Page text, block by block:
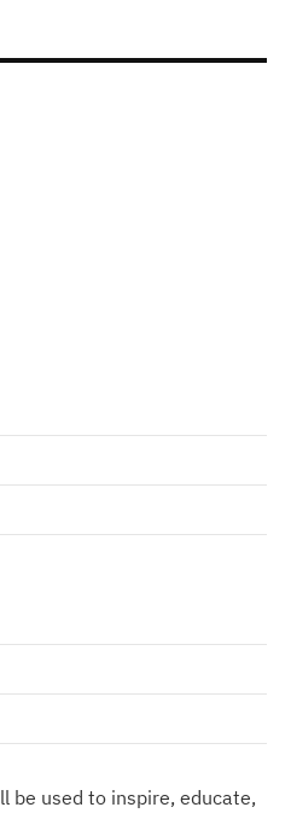
be used to inspire, educate,